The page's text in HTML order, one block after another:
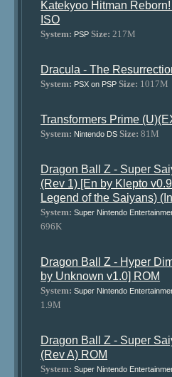
Katekyoo Hitman
ISO
System: PSP Size: 217M
Dracula - The
System: PSX on PSP Size: 1017M
Transformers Prime
System: Nintendo DS Size: 81M
Dragon Ball Z - Super
(Rev 1) [En by Klepto
Legend of the Saiyans)
System: Super Nintendo
696K
Dragon Ball Z - Hyper
by Unknown v1.0] ROM
System: Super Nintendo
1.9M
Dragon Ball Z - Super
(Rev A) ROM
System: Super Nintendo